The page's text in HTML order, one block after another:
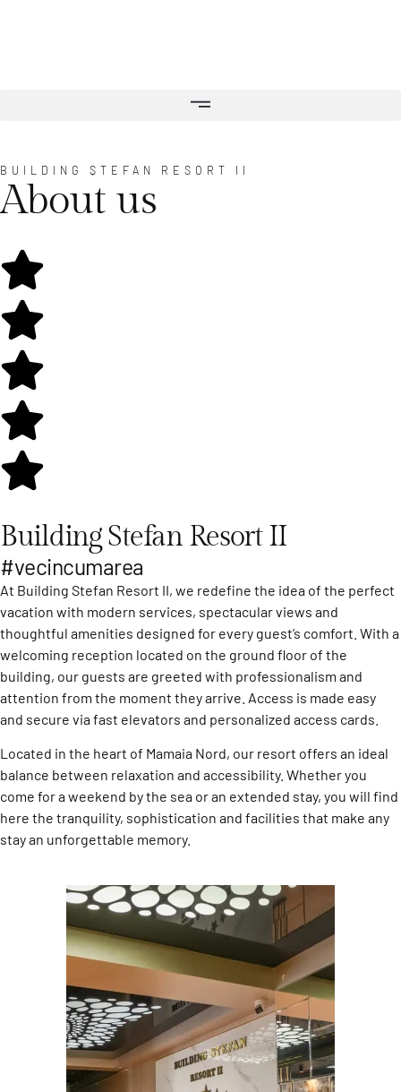
BUILDING ȘTEFAN RESORT II
About us
Building Stefan Resort II
#vecincumarea
At Building Stefan Resort II, we redefine the idea of the perfect
vacation with modern services, spectacular views and
thoughtful amenities designed for every guest’s comfort. With a
welcoming reception located on the ground floor of the
building, our guests are greeted with professionalism and
attention from the moment they arrive. Access is made easy
and secure via fast elevators and personalized access cards.
Located in the heart of Mamaia Nord, our resort offers an ideal
balance between relaxation and accessibility. Whether you
come for a weekend by the sea or an extended stay, you will find
here the tranquility, sophistication and facilities that make any
stay an unforgettable memory.